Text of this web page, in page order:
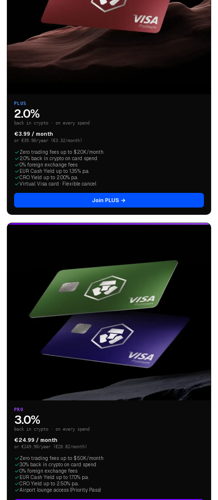
PLUS
2.0%
back in crypto · on every spend
€3.99 / month
or €39.90/year (€3.32/month)
Zero trading fees up to $20K/month
2.0% back in crypto on card spend
0% foreign exchange fees
EUR Cash Yield up to 1.35% p.a.
CRO Yield up to 2.00% p.a.
Virtual Visa card · Flexible cancel
Join PLUS →
PRO
3.0%
back in crypto · on every spend
€24.99 / month
or €249.90/year (€20.82/month)
Zero trading fees up to $50K/month
3.0% back in crypto on card spend
0% foreign exchange fees
EUR Cash Yield up to 1.70% p.a.
CRO Yield up to 2.50% p.a.
Airport lounge access (Priority Pass)